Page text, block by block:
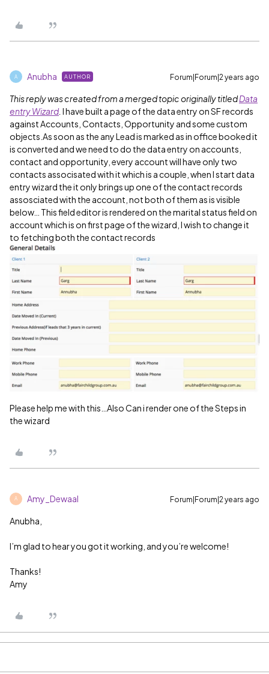
A Anubha AUTHOR Forum|Forum|2 years ago
This reply was created from a merged topic originally titledData
entry Wizard. I have built a page of the data entry on SF records
against Accounts, Contacts, Opportunity and some custom
objects.As soon as the any Lead is marked as in office booked it
is converted and we need to do the data entry on accounts,
contact and opportunity, every account will have only two
contacts associsated with it which is a couple, when I start data
entry wizard the it only brings up one of the contact records
assosciated with the account, not both of them as is visible
below… This field editor is rendered on the marital status field on
account which is on first page of the wizard, I wish to change it
to fetching both the contact records
Please help me with this…Also Can i render one of the Steps in
the wizard
A Amy_Dewaal Forum|Forum|2 years ago
Anubha,
I’m glad to hear you got it working, and you’re welcome!
Thanks!
Amy